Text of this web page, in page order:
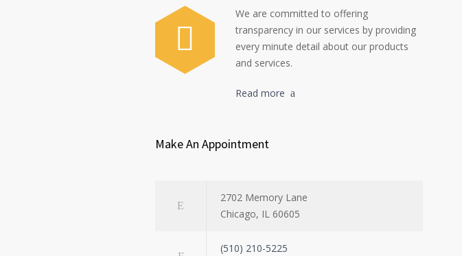
We are committed to offering
transparency in our services by providing
every minute detail about our products
and services.
Read more
Make An Appointment
2702 Memory Lane
Chicago, IL 60605
(510) 210-5225